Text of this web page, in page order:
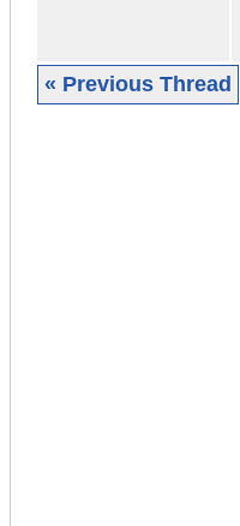
« Previous Thread